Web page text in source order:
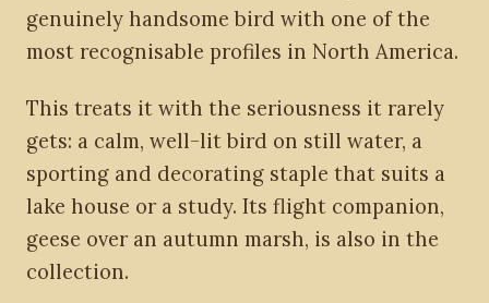
genuinely handsome bird with one of the
most recognisable profiles in North America.
This treats it with the seriousness it rarely
gets: a calm, well-lit bird on still water, a
sporting and decorating staple that suits a
lake house or a study. Its flight companion,
geese over an autumn marsh, is also in the
collection.